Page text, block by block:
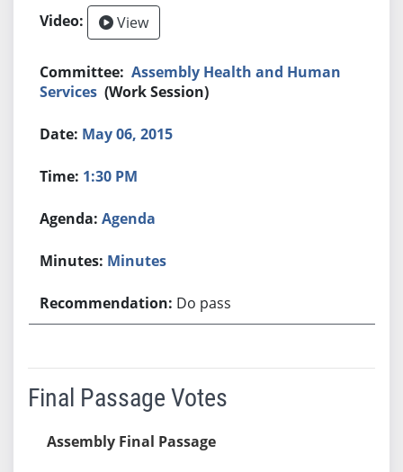
View
Assembly Health and Human
Services (Work Session)
May 06, 2015
1:30 PM
Agenda
Minutes
Do pass
Final Passage Votes
Assembly Final Passage